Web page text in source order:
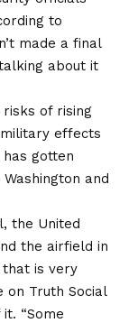
to
made a final
about it
of rising
effects
gotten
and
the United
the airfield in
is very
on Truth Social
“Some